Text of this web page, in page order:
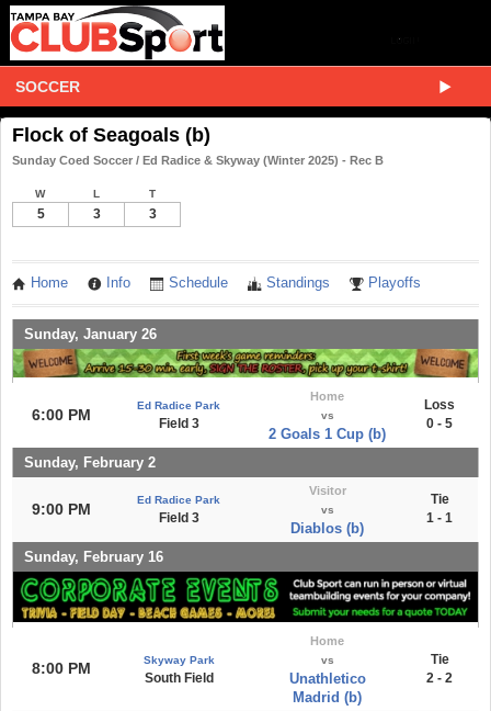
SOCCER
Flock of Seagoals (b)
Sunday Coed Soccer / Ed Radice & Skyway (Winter 2025) - Rec B
W L T
5 3 3
Home Info Schedule Standings Playoffs
Sunday, January 26
6:00 PM
Ed Radice Park
Field 3
Home
vs
2 Goals 1 Cup (b)
Loss
0 - 5
Sunday, February 2
9:00 PM
Ed Radice Park
Field 3
Visitor
vs
Diablos (b)
Tie
1 - 1
Sunday, February 16
8:00 PM Skyway Park
South Field
Home
vs
Unathletico
Madrid (b)
Tie
2 - 2